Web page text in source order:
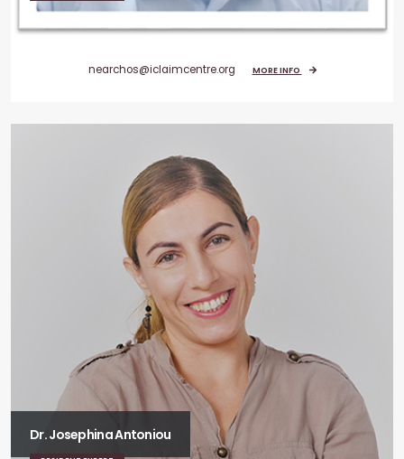
nearchos@iclaimcentre.org MORE INFO
Dr. Josephina Antoniou